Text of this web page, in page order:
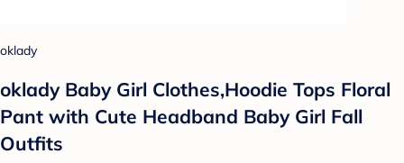
oklady
oklady Baby Girl Clothes,Hoodie Tops Floral
Pant with Cute Headband Baby Girl Fall
Outfits